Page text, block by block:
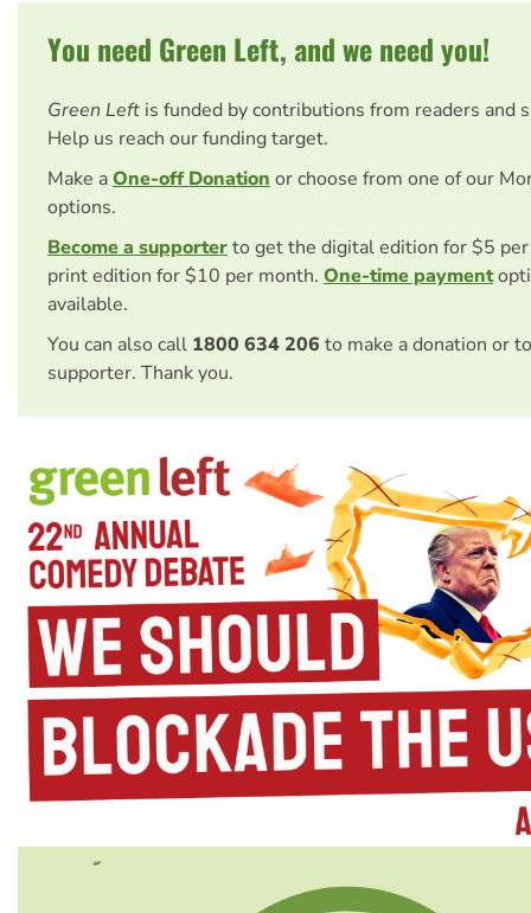
You need Green Left, and we need you!
Green Left is funded by contributions from readers and
Help us reach our funding target.
Make aOne-off Donationor choose from one of our
options.
Become a supporterto get the digital edition for $5
print edition for $10 per month. One-time payment
available.
You can also call 1800 634 206 to make a donation or
supporter. Thank you.